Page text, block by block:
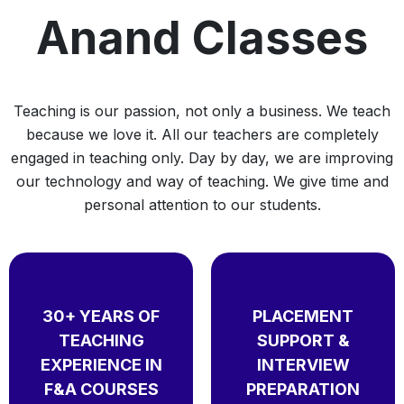
Anand Classes
Teaching is our passion, not only a business. We teach
because we love it. All our teachers are completely
engaged in teaching only. Day by day, we are improving
our technology and way of teaching. We give time and
personal attention to our students.
30+ YEARS OF
TEACHING
EXPERIENCE IN
F&A COURSES
PLACEMENT
SUPPORT &
INTERVIEW
PREPARATION